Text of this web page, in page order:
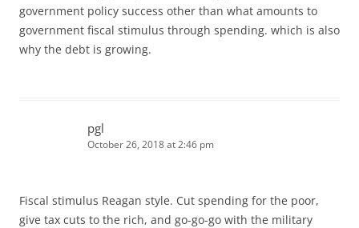
government policy success other than what amounts to
government fiscal stimulus through spending. which is also
why the debt is growing.
pgl
October 26, 2018 at 2:46 pm
Fiscal stimulus Reagan style. Cut spending for the poor,
give tax cuts to the rich, and go-go-go with the military